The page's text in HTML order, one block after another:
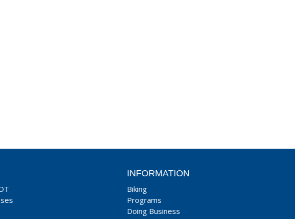
INFORMATION
Biking
Programs
Doing Business